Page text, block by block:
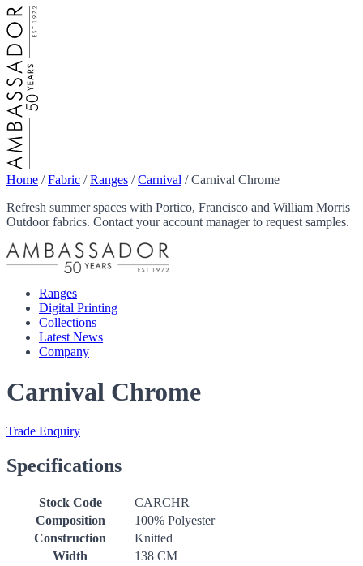
Home /Fabric /Ranges /Carnival /Carnival Chrome
Refresh summer spaces with Portico, Francisco and William Morris
Outdoor fabrics. Contact your account manager to request samples.
Ranges
Digital Printing
Collections
Latest News
Company
Carnival Chrome
Trade Enquiry
Specifications
Stock Code
CARCHR
Composition
100% Polyester
Construction
Knitted
Width
138 CM